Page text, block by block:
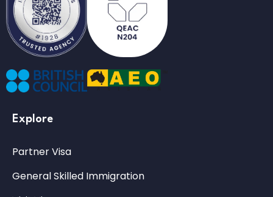
Explore
Partner Visa
General Skilled Immigration